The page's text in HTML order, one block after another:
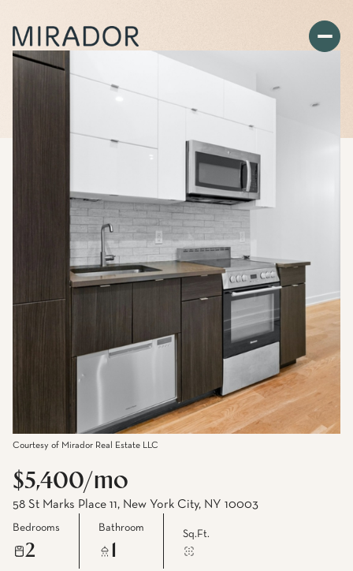
Courtesy of Mirador Real Estate LLC
$5,400/mo
58 St Marks Place 11, New York City, NY 10003
Bedrooms
2
Bathroom
Sq.Ft.